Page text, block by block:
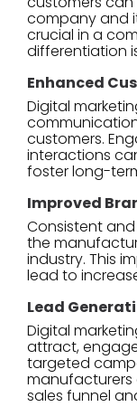
company and
crucial in a
differentiation
Enhanced
Digital
customers.
interactions
foster long-
Improved
Consistent
the
industry. This
lead to
Lead
Digital
attract,
targeted
manufacturers
sales funnel